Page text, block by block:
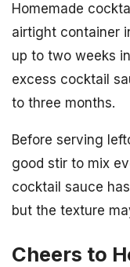
Homemade
airtight container
up to two weeks
excess cocktail
to three months.
Before serving
good stir to mix
cocktail sauce
but the texture
Cheers to